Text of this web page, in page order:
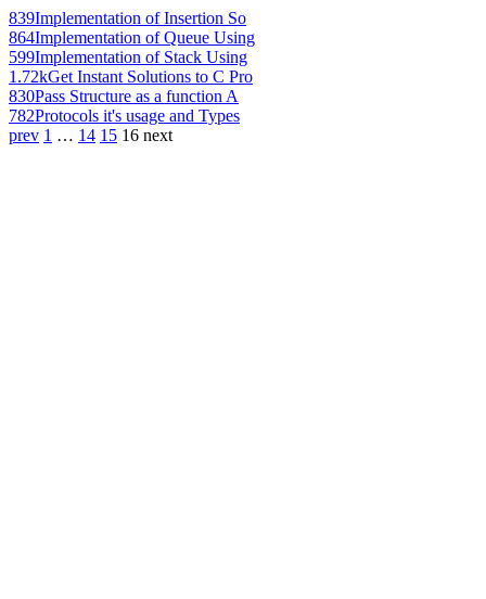
839Implementation of Insertion So
864Implementation of Queue Using
599Implementation of Stack Using
1.72kGet Instant Solutions to C Pro
830Pass Structure as a function A
782Protocols it's usage and Types
prev 1 … 14 15 16 next